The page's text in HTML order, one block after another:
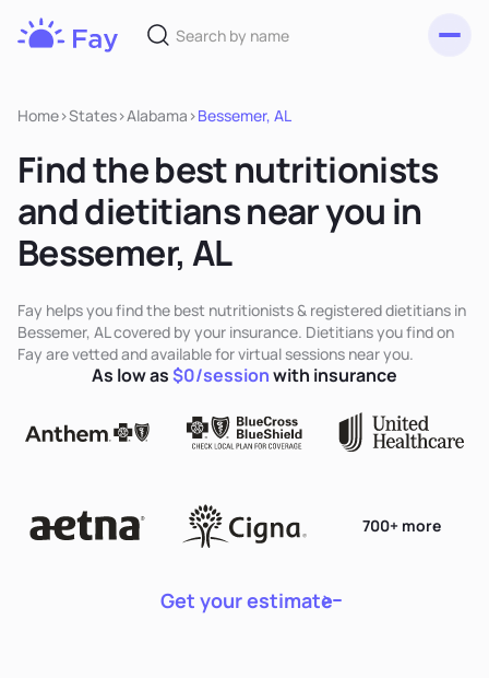
Home>States>Alabama >Bessemer, AL
Find the best nutritionists
and dietitians near you in
Bessemer, AL
Fay helps you find the best nutritionists & registered dietitians in
Bessemer, AL covered by your insurance. Dietitians you find on
Fay are vetted and available for virtual sessions near you.
Get your estimate
700+ more
As low as$0/sessionwith insurance